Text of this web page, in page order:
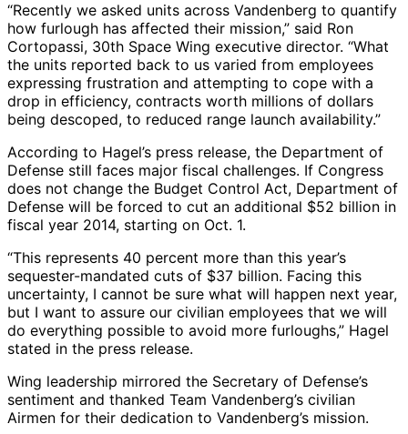
“Recently we asked units across Vandenberg to quantify
how furlough has affected their mission,” said Ron
Cortopassi, 30th Space Wing executive director. “What
the units reported back to us varied from employees
expressing frustration and attempting to cope with a
drop in efficiency, contracts worth millions of dollars
being descoped, to reduced range launch availability.”
According to Hagel’s press release, the Department of
Defense still faces major fiscal challenges. If Congress
does not change the Budget Control Act, Department of
Defense will be forced to cut an additional $52 billion in
fiscal year 2014, starting on Oct. 1.
“This represents 40 percent more than this year’s
sequester-mandated cuts of $37 billion. Facing this
uncertainty, I cannot be sure what will happen next year,
but I want to assure our civilian employees that we will
do everything possible to avoid more furloughs,” Hagel
stated in the press release.
Wing leadership mirrored the Secretary of Defense’s
sentiment and thanked Team Vandenberg’s civilian
Airmen for their dedication to Vandenberg’s mission.